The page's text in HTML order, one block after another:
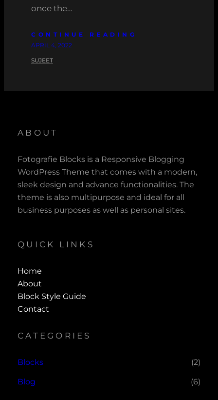
once the…
CONTINUE READING
APRIL 4, 2022
SUJEET
ABOUT
Fotografie Blocks is a Responsive Blogging
WordPress Theme that comes with a modern,
sleek design and advance functionalities. The
theme is also multipurpose and ideal for all
business purposes as well as personal sites.
QUICK LINKS
Home
About
Block Style Guide
Contact
CATEGORIES
Blocks (2)
Blog (6)